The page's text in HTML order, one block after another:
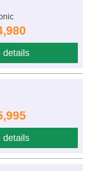
details
details